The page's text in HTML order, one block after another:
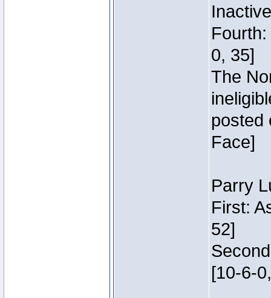
Inactive
0, 35]
The
posted
Face]
Parry
First:
52]
[10-6-